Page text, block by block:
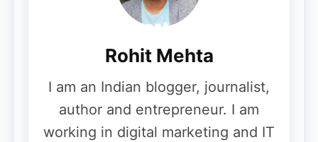
Must include at leastone letter
Letters
Numbers
Dot (.)
Underscore (_)
Rohit Mehta
I am an Indian blogger, journalist,
author and entrepreneur. I am
working in digital marketing and IT